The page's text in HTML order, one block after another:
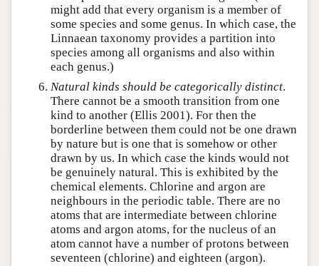
might add that every organism is a member of
some species and some genus. In which case, the
Linnaean taxonomy provides a partition into
species among all organisms and also within
each genus.)
Natural kinds should be categorically distinct.
There cannot be a smooth transition from one
kind to another (Ellis 2001). For then the
borderline between them could not be one drawn
by nature but is one that is somehow or other
drawn by us. In which case the kinds would not
be genuinely natural. This is exhibited by the
chemical elements. Chlorine and argon are
neighbours in the periodic table. There are no
atoms that are intermediate between chlorine
atoms and argon atoms, for the nucleus of an
atom cannot have a number of protons between
seventeen (chlorine) and eighteen (argon).